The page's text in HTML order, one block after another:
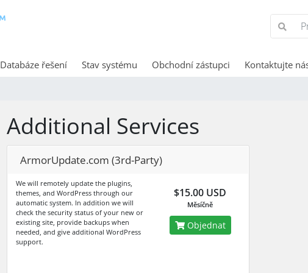
Databáze řešení Stav systému Obchodní zástupci Kontaktujte
Additional Services
ArmorUpdate.com (3rd-Party)
We will remotely update the plugins,
themes, and WordPress through our
automatic system. In addition we will
check the security status of your new or
existing site, provide backups when
needed, and give additional WordPress
support.
$15.00 USD
Měsíčně
Objednat